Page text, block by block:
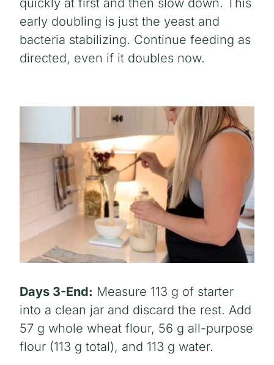
early doubling is just the yeast and
bacteria stabilizing. Continue feeding as
directed, even if it doubles now.
Days 3-End: Measure 113 g of starter
into a clean jar and discard the rest. Add
57 g whole wheat flour, 56 g all-purpose
flour (113 g total), and 113 g water.